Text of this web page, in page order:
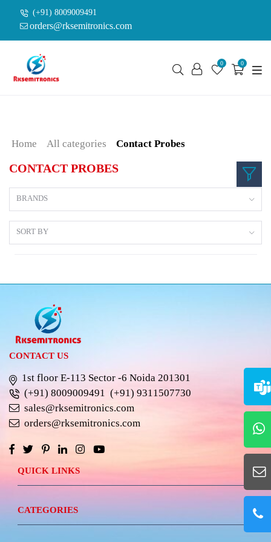
(+91) 8009009491
orders@rksemitronics.com
0 0
Home All categories Contact Probes
CONTACT PROBES
BRANDS
SORT BY
CONTACT US
1st floor E-113 Sector -6 Noida 201301
(+91) 8009009491 (+91) 9311507730
sales@rksemitronics.com
orders@rksemitronics.com
QUICK LINKS
CATEGORIES